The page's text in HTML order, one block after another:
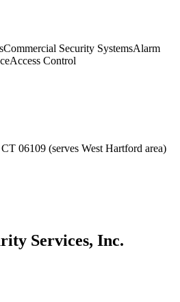
Commercial Security SystemsAlarm
Access Control
06109 (serves West Hartford area)
Services, Inc.